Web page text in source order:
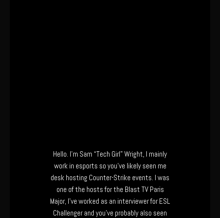
Hello. I’m Sam “Tech Girl” Wright, I mainly
work in esports so you’ve likely seen me
desk hosting Counter-Strike events. I was
one of the hosts for the Blast TV Paris
Major, I’ve worked as an interviewer for ESL
Challenger and you’ve probably also seen